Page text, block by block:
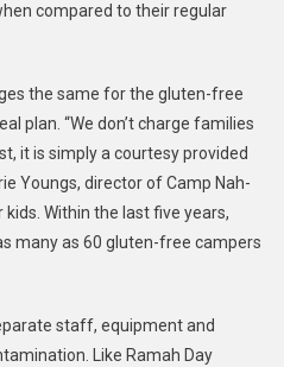
compared to their regular
the same for the gluten-free
plan. “We don’t charge families
it is simply a courtesy provided
Youngs, director of Camp Nah-
Within the last five years,
many as 60 gluten-free campers
staff, equipment and
Like Ramah Day